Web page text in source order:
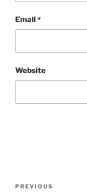
Email*
Website
Previous
PREVIOUS